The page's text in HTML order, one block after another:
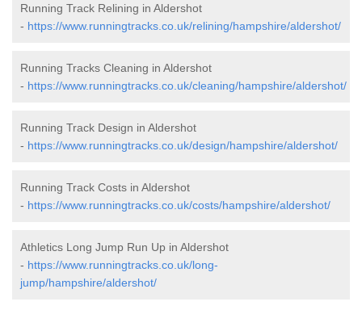
Running Track Relining in Aldershot
- https://www.runningtracks.co.uk/relining/hampshire/aldershot/
Running Tracks Cleaning in Aldershot
- https://www.runningtracks.co.uk/cleaning/hampshire/aldershot/
Running Track Design in Aldershot
- https://www.runningtracks.co.uk/design/hampshire/aldershot/
Running Track Costs in Aldershot
- https://www.runningtracks.co.uk/costs/hampshire/aldershot/
Athletics Long Jump Run Up in Aldershot
- https://www.runningtracks.co.uk/long-
jump/hampshire/aldershot/